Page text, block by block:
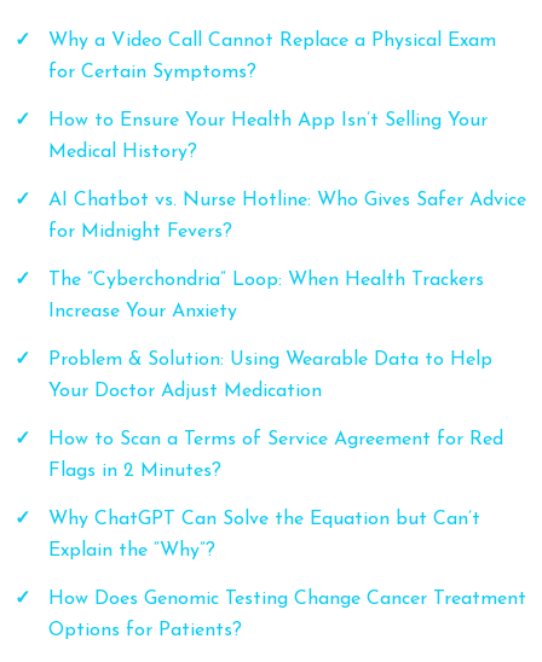
Why a Video Call Cannot Replace a Physical Exam
for Certain Symptoms?
How to Ensure Your Health App Isn’t Selling Your
Medical History?
AI Chatbot vs. Nurse Hotline: Who Gives Safer Advice
for Midnight Fevers?
The “Cyberchondria” Loop: When Health Trackers
Increase Your Anxiety
Problem & Solution: Using Wearable Data to Help
Your Doctor Adjust Medication
How to Scan a Terms of Service Agreement for Red
Flags in 2 Minutes?
Why ChatGPT Can Solve the Equation but Can’t
Explain the “Why”?
How Does Genomic Testing Change Cancer Treatment
Options for Patients?